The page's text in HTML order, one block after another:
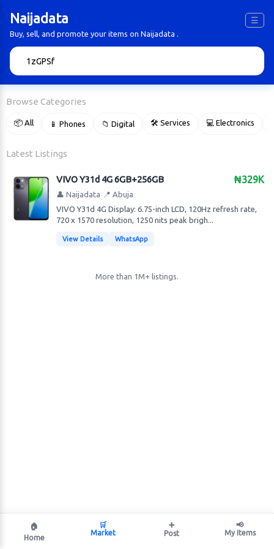
Naijadata ☰
Buy, sell, and promote your items on Naijadata .
Browse Categories
📦 All 📱 Phones 📁 Digital 🛠 Services 💻 Electronics
Latest Listings
₦329K
VIVO Y31d 4G 6GB+256GB
👤 Naijadata 📍 Abuja
VIVO Y31d 4G Display: 6.75-inch LCD, 120Hz refresh rate,
720 x 1570 resolution, 1250 nits peak brigh...
View Details WhatsApp
More than 1M+ listings.
🏠
Home
🛒
Market
➕
Post
📢
My Items